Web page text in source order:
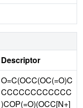
Descriptor
O=C(OCC(OC(=O)C
CCCCCCCCCCCC
)COP(=O)(OCC[N+]